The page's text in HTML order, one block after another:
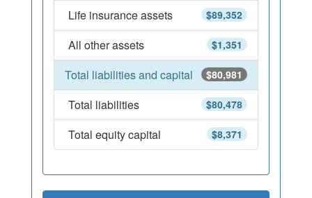
$89,352
Life insurance assets
$1,351
All other assets
$80,981
Total liabilities and capital
$80,478
Total liabilities
$8,371
Total equity capital